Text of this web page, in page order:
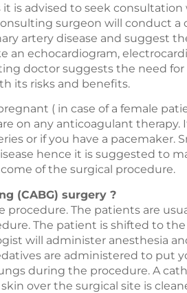
is advised to seek
surgeon will conduct a
artery disease and suggest
an echocardiogram,
doctor suggests the need for
its risks and benefits.
( in case of a female
on any anticoagulant therapy.
or if you have a pacemaker.
hence it is suggested to
of the surgical procedure.
(CABG) surgery ?
The patients are
The patient is shifted to
will administer anesthesia
are administered to put
during the procedure. A
over the surgical site is